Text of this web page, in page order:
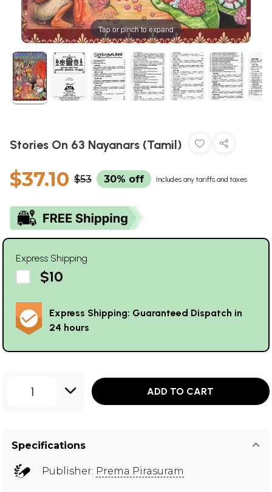
Tap or pinch to expand
Stories On 63 Nayanars (Tamil)
$37.10 $53 30% off Includes any tariffs and taxes
Express Shipping
$10
Express Shipping: Guaranteed Dispatch in
24 hours
1 ADD TO CART
Specifications
Publisher: Prema Pirasuram